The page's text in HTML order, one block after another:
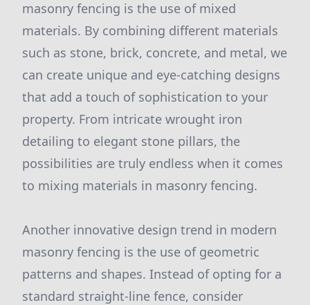
masonry fencing is the use of mixed
materials. By combining different materials
such as stone, brick, concrete, and metal, we
can create unique and eye-catching designs
that add a touch of sophistication to your
property. From intricate wrought iron
detailing to elegant stone pillars, the
possibilities are truly endless when it comes
to mixing materials in masonry fencing.
Another innovative design trend in modern
masonry fencing is the use of geometric
patterns and shapes. Instead of opting for a
standard straight-line fence, consider